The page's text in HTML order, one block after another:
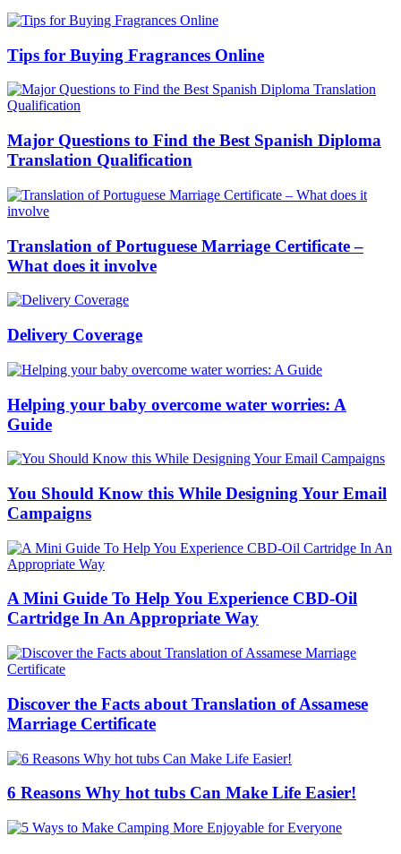
Tips for Buying Fragrances Online
Major Questions to Find the Best Spanish Diploma
Translation Qualification
Translation of Portuguese Marriage Certificate –
What does it involve
Delivery Coverage
Helping your baby overcome water worries: A
Guide
You Should Know this While Designing Your Email
Campaigns
A Mini Guide To Help You Experience CBD-Oil
Cartridge In An Appropriate Way
Discover the Facts about Translation of Assamese
Marriage Certificate
6 Reasons Why hot tubs Can Make Life Easier!